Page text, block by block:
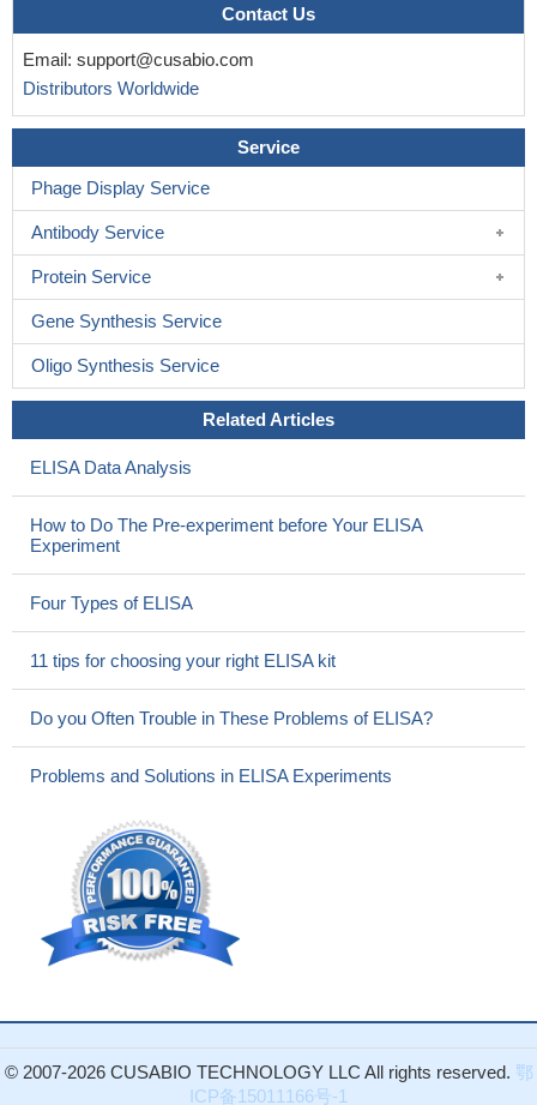
Contact Us
Email: support@cusabio.com
Distributors Worldwide
Service
Phage Display Service
Antibody Service
Protein Service
Gene Synthesis Service
Oligo Synthesis Service
Related Articles
ELISA Data Analysis
How to Do The Pre-experiment before Your ELISA
Experiment
Four Types of ELISA
11 tips for choosing your right ELISA kit
Do you Often Trouble in These Problems of ELISA?
Problems and Solutions in ELISA Experiments
© 2007-2026 CUSABIO TECHNOLOGY LLC All rights reserved. 鄂
ICP备15011166号-1